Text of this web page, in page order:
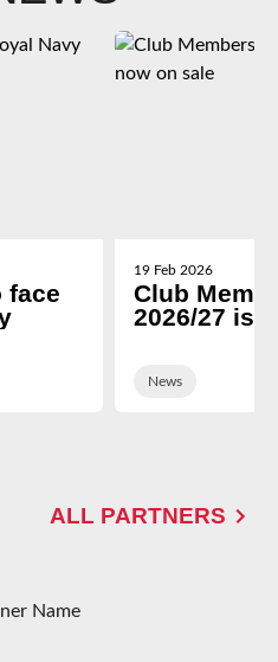
face
19 Feb 2026
Club
2026/27 is
News
ALL PARTNERS